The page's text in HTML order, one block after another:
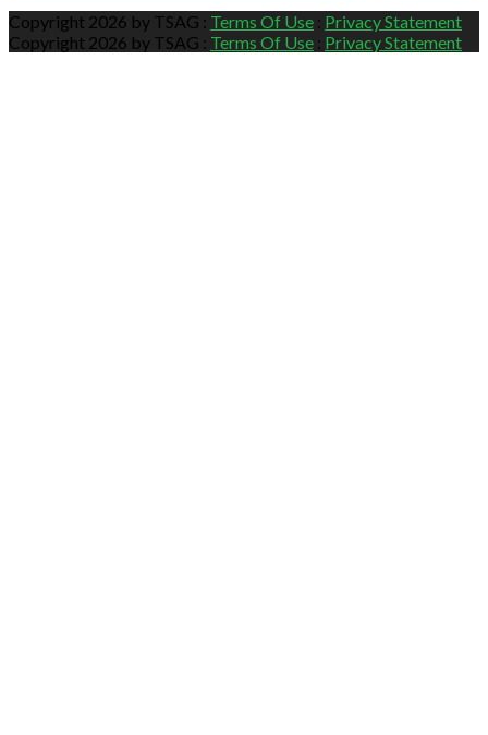
Copyright 2026 by TSAG : Terms Of Use : Privacy Statement
Copyright 2026 by TSAG : Terms Of Use : Privacy Statement